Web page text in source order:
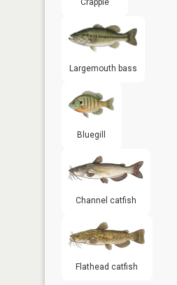
Crappie
Largemouth bass
Bluegill
Channel catfish
Flathead catfish